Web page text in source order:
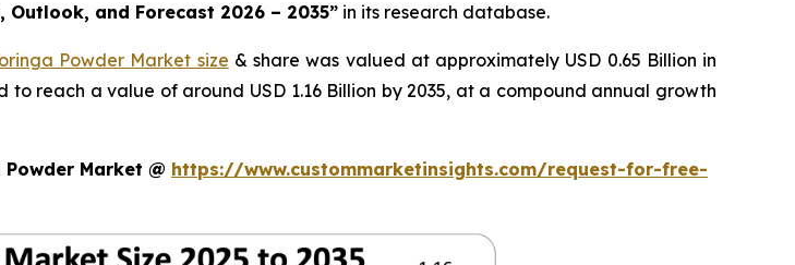
and Forecast 2026 – 2035” in its research database.
Powder Market size & share was valued at approximately USD 0.65 Billion in
reach a value of around USD 1.16 Billion by 2035, at a compound annual growth
Market @ https://www.custommarketinsights.com/request-for-free-